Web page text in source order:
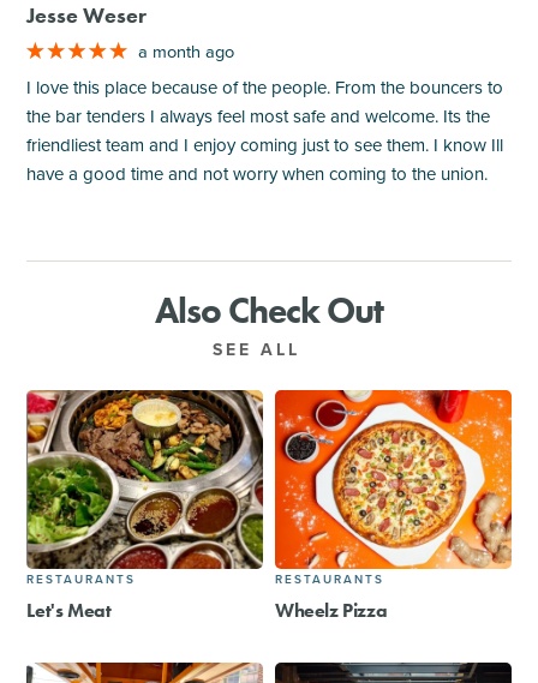
Jesse Weser
a month ago
I love this place because of the people. From the bouncers to
the bar tenders I always feel most safe and welcome. Its the
friendliest team and I enjoy coming just to see them. I know Ill
have a good time and not worry when coming to the union.
Also Check Out
SEE ALL
RESTAURANTS
Let's Meat
RESTAURANTS
Wheelz Pizza